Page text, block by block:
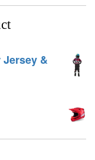
Jersey &